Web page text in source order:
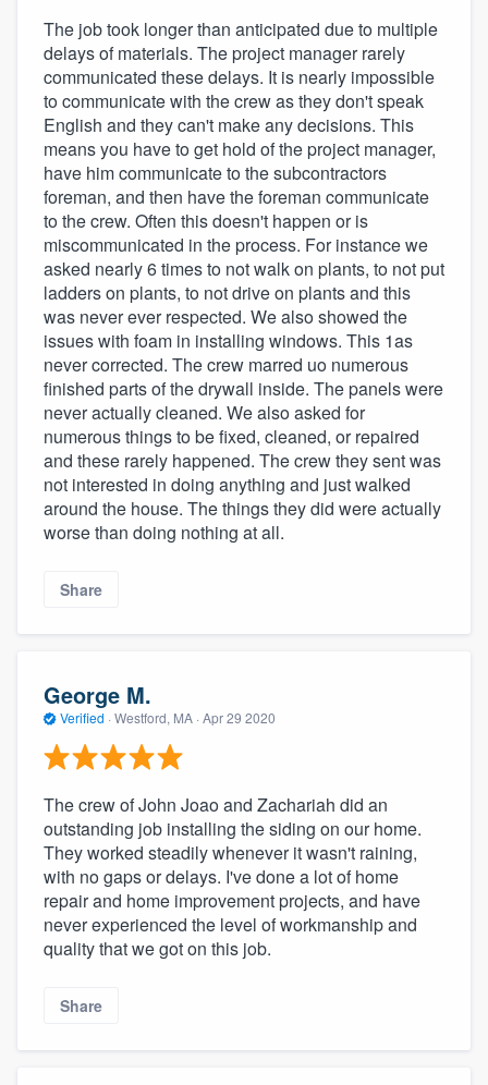
The job took longer than anticipated due to multiple
delays of materials. The project manager rarely
communicated these delays. It is nearly impossible
to communicate with the crew as they don't speak
English and they can't make any decisions. This
means you have to get hold of the project manager,
have him communicate to the subcontractors
foreman, and then have the foreman communicate
to the crew. Often this doesn't happen or is
miscommunicated in the process. For instance we
asked nearly 6 times to not walk on plants, to not put
ladders on plants, to not drive on plants and this
was never ever respected. We also showed the
issues with foam in installing windows. This 1as
never corrected. The crew marred uo numerous
finished parts of the drywall inside. The panels were
never actually cleaned. We also asked for
numerous things to be fixed, cleaned, or repaired
and these rarely happened. The crew they sent was
not interested in doing anything and just walked
around the house. The things they did were actually
worse than doing nothing at all.
Share
George M.
Verified · Westford, MA · Apr 29 2020
The crew of John Joao and Zachariah did an
outstanding job installing the siding on our home.
They worked steadily whenever it wasn't raining,
with no gaps or delays. I've done a lot of home
repair and home improvement projects, and have
never experienced the level of workmanship and
quality that we got on this job.
Share